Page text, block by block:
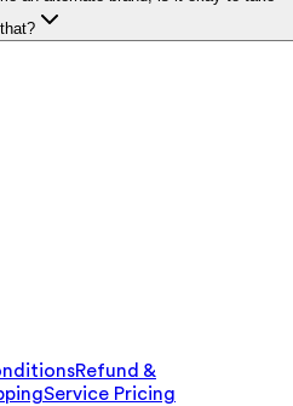
that?
Refund &
Service Pricing